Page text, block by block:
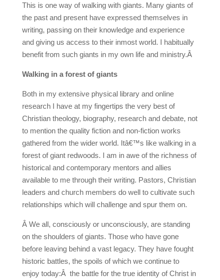
This is one way of walking with giants. Many giants of
the past and present have expressed themselves in
writing, passing on their knowledge and experience
and giving us access to their inmost world. I habitually
benefit from such giants in my own life and ministry.Â
Walking in a forest of giants
Both in my extensive physical library and online
research I have at my fingertips the very best of
Christian theology, biography, research and debate, not
to mention the quality fiction and non-fiction works
gathered from the wider world. Itâ€™s like walking in a
forest of giant redwoods. I am in awe of the richness of
historical and contemporary mentors and allies
available to me through their writing. Pastors, Christian
leaders and church members do well to cultivate such
relationships which will challenge and spur them on.
Â We all, consciously or unconsciously, are standing
on the shoulders of giants. Those who have gone
before leaving behind a vast legacy. They have fought
historic battles, the spoils of which we continue to
enjoy today:Â the battle for the true identity of Christ in